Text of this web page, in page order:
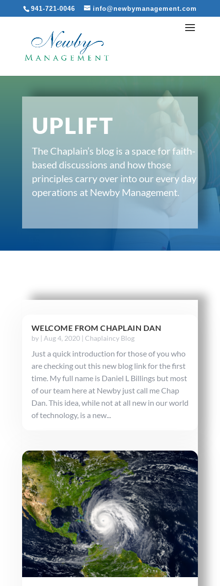
941-721-0046 info@newbymanagement.com
UPLIFT
The Chaplain’s blog is a space for faith-
based discussions and how those
principles carry over into our every day
operations at Newby Management.
WELCOME FROM CHAPLAIN DAN
by | Aug 4, 2020| Chaplaincy Blog
Just a quick introduction for those of you who
are checking out this new blog link for the first
time. My full name is Daniel L Billings but most
of our team here at Newby just call me Chap
Dan. This idea, while not at all new in our world
of technology, is a new...